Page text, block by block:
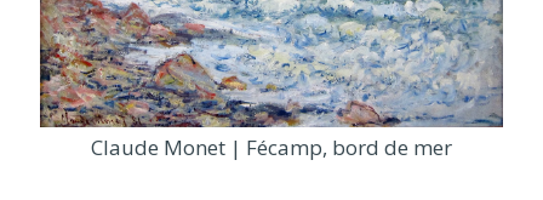
Claude Monet | Fécamp, bord de mer